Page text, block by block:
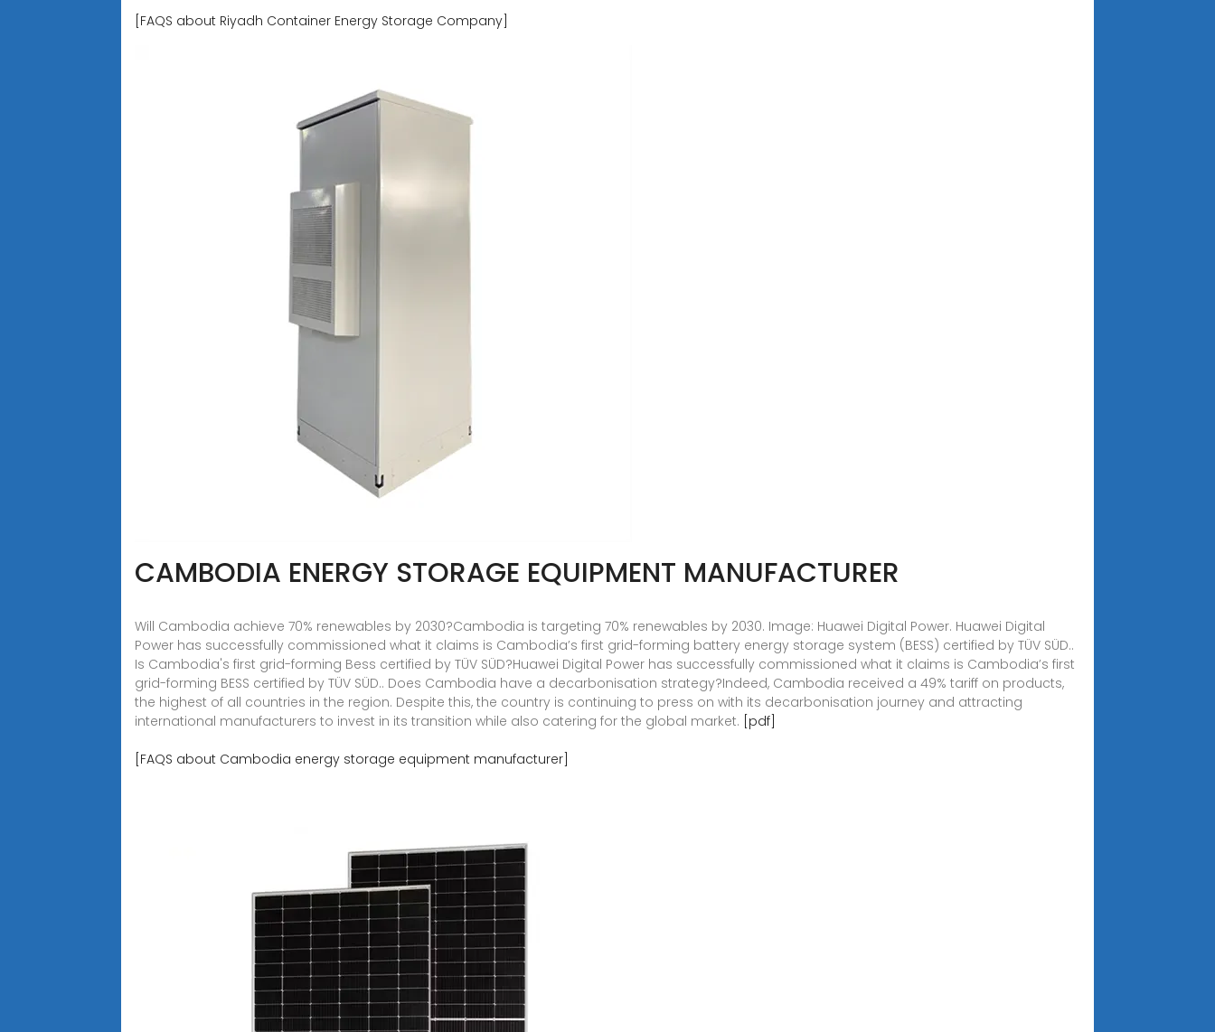
[FAQS about Riyadh Container Energy Storage Company]
CAMBODIA ENERGY STORAGE EQUIPMENT MANUFACTURER
Will Cambodia achieve 70% renewables by 2030?Cambodia is targeting 70% renewables by 2030. Image: Huawei Digital Power. Huawei Digital
Power has successfully commissioned what it claims is Cambodia’s first grid-forming battery energy storage system (BESS) certified by TÜV SÜD..
Is Cambodia's first grid-forming Bess certified by TÜV SÜD?Huawei Digital Power has successfully commissioned what it claims is Cambodia’s first
grid-forming BESS certified by TÜV SÜD.. Does Cambodia have a decarbonisation strategy?Indeed, Cambodia received a 49% tariff on products,
the highest of all countries in the region. Despite this, the country is continuing to press on with its decarbonisation journey and attracting
international manufacturers to invest in its transition while also catering for the global market. [pdf]
[FAQS about Cambodia energy storage equipment manufacturer]